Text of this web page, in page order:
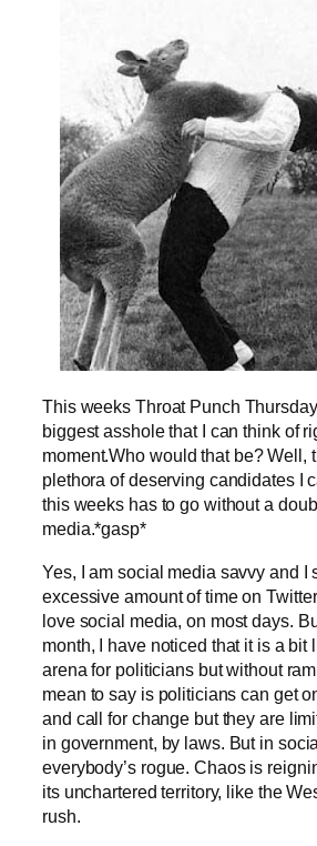
This weeks Throat Punch
biggest asshole that I can think of
moment.Who would that be? Well,
plethora of deserving candidates I
this weeks has to go without a
media.*gasp*
Yes, I am social media savvy and I
excessive amount of time on
love social media, on most days.
month, I have noticed that it is a bit
arena for politicians but without
mean to say is politicians can get
and call for change but they are
in government, by laws. But in
everybody’s rogue. Chaos is
its unchartered territory, like the
rush.